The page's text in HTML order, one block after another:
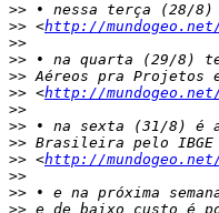
>>
>> <http://mundogeo.net/
>>
>>
>>
>> <http://mundogeo.net/
>>
>>
>>
>> <http://mundogeo.net/
>>
>>
>>